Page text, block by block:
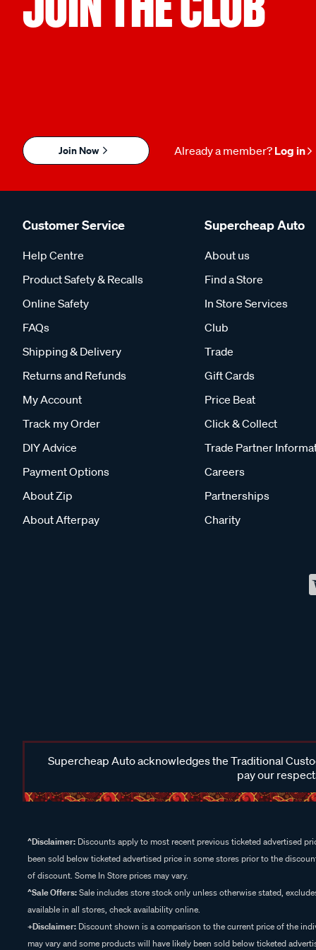
Join Now Already a member? Log in
Customer Service
Help Centre
Product Safety & Recalls
Online Safety
FAQs
Shipping & Delivery
Returns and Refunds
My Account
Track my Order
DIY Advice
Payment Options
About Zip
About Afterpay
Supercheap Auto
About us
Find a Store
In Store Services
Club
Trade
Gift Cards
Price Beat
Click & Collect
Trade Partner
Careers
Partnerships
Charity
Supercheap Auto acknowledges the Traditional
pay our
^Disclaimer: Discounts apply to most recent previous ticketed advertised
been sold below ticketed advertised price in some stores prior to the
of discount. Some In Store prices may vary.
^Sale Offers:Sale includes store stock only unless otherwise stated,
available in all stores, check availability online.
+Disclaimer: Discount shown is a comparison to the current price of the
may vary and some products will have likely been sold below ticketed